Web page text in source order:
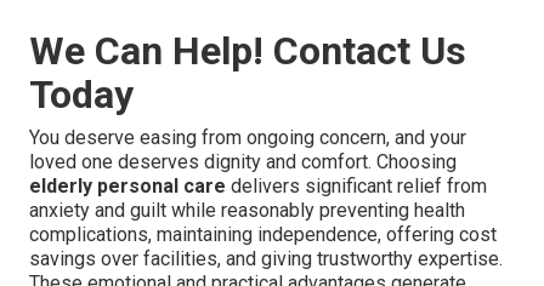
We Can Help! Contact Us
Today
You deserve easing from ongoing concern, and your
loved one deserves dignity and comfort. Choosing
elderly personal care delivers significant relief from
anxiety and guilt while reasonably preventing health
complications, maintaining independence, offering cost
savings over facilities, and giving trustworthy expertise.